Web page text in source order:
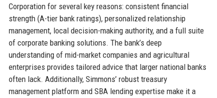
Corporation for several key reasons: consistent financial
strength (A-tier bank ratings), personalized relationship
management, local decision-making authority, and a full suite
of corporate banking solutions. The bank’s deep
understanding of mid-market companies and agricultural
enterprises provides tailored advice that larger national banks
often lack. Additionally, Simmons’ robust treasury
management platform and SBA lending expertise make it a